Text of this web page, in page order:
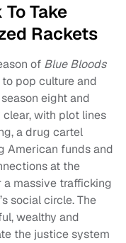
Take
Rackets
of Blue Bloods
pop culture and
eight and
with plot lines
a drug cartel
American funds and
at the
massive trafficking
social circle. The
wealthy and
the justice system